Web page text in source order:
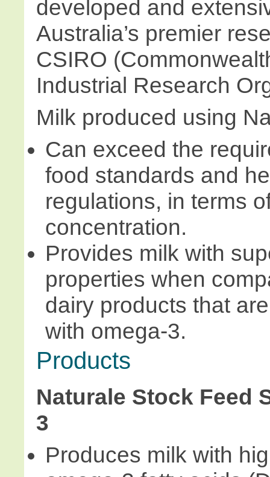
developed and
Australia’s premier
CSIRO
Industrial Research
Milk produced using
Can exceed the
food standards and
regulations, in terms
concentration.
Provides milk with
properties when
dairy products that
with omega-3.
Products
Naturale Stock Feed
3
Produces milk with